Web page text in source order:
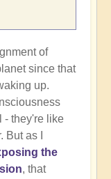
of
since that
up.
- they're like
as I
the
, that